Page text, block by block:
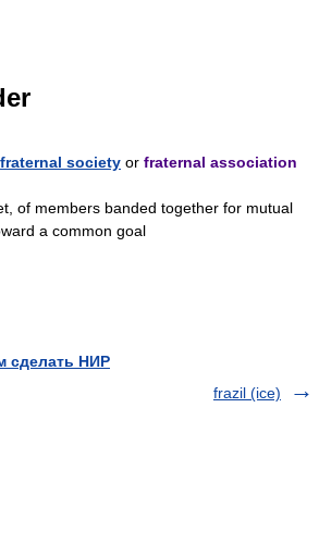
fraternal society or fraternal association
of members banded together for mutual
a common goal
сделать НИР
frazil (ice)